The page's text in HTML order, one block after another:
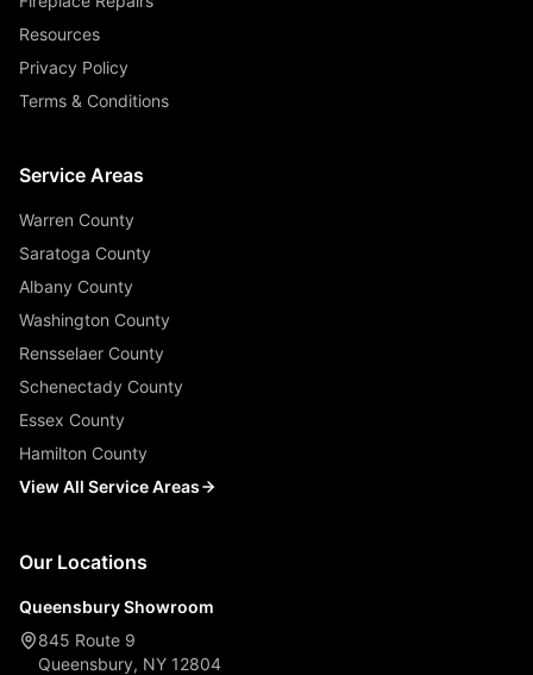
Resources
Privacy Policy
Terms & Conditions
Service Areas
Warren County
Saratoga County
Albany County
Washington County
Rensselaer County
Schenectady County
Essex County
Hamilton County
View All Service Areas
Our Locations
Queensbury Showroom
845 Route 9
Queensbury, NY 12804